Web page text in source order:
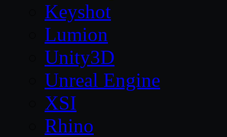
Keyshot
Lumion
Unity3D
Unreal Engine
XSI
Rhino